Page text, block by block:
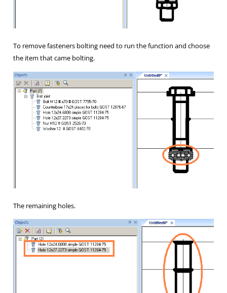
To remove fasteners bolting need to run the function and choose
the item that came bolting.
The remaining holes.